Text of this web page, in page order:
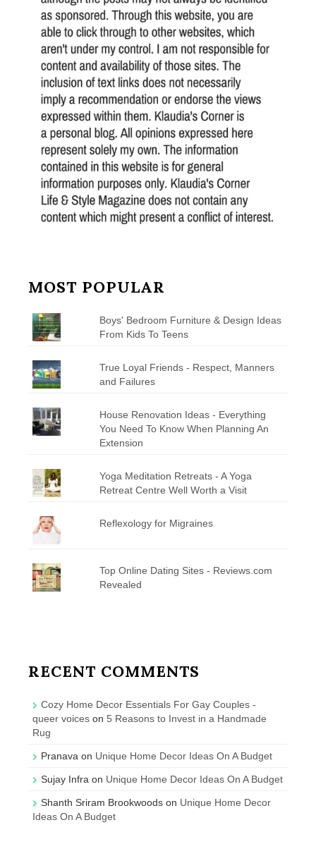
MOST POPULAR
Boys' Bedroom Furniture & Design Ideas
From Kids To Teens
True Loyal Friends - Respect, Manners
and Failures
House Renovation Ideas - Everything
You Need To Know When Planning An
Extension
Yoga Meditation Retreats - A Yoga
Retreat Centre Well Worth a Visit
Reflexology for Migraines
Top Online Dating Sites - Reviews.com
Revealed
RECENT COMMENTS
Cozy Home Decor Essentials For Gay Couples -
queer voices on 5 Reasons to Invest in a Handmade
Rug
Pranava on Unique Home Decor Ideas On A Budget
Sujay Infra on Unique Home Decor Ideas On A Budget
Shanth Sriram Brookwoods on Unique Home Decor
Ideas On A Budget